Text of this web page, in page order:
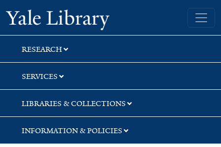
Skip
to
search
Skip
to
main
content
Skip
to
first
result
Yale University Library
RESEARCH
SERVICES
LIBRARIES & COLLECTIONS
INFORMATION & POLICIES